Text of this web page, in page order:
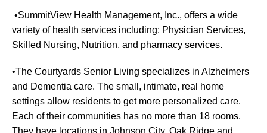
•SummitView Health Management, Inc., offers a wide
variety of health services including: Physician Services,
Skilled Nursing, Nutrition, and pharmacy services.
•The Courtyards Senior Living specializes in Alzheimers
and Dementia care. The small, intimate, real home
settings allow residents to get more personalized care.
Each of their communities has no more than 18 rooms.
They have locations in Johnson City, Oak Ridge and